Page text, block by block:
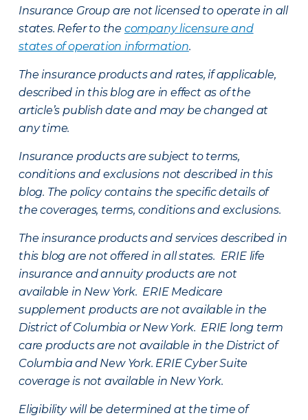
Insurance Group are not licensed to operate in all
states. Refer to the company licensure and
states of operation information.
The insurance products and rates, if applicable,
described in this blog are in effect as of the
article’s publish date and may be changed at
any time.
Insurance products are subject to terms,
conditions and exclusions not described in this
blog. The policy contains the specific details of
the coverages, terms, conditions and exclusions.
The insurance products and services described in
this blog are not offered in all states. ERIE life
insurance and annuity products are not
available in New York. ERIE Medicare
supplement products are not available in the
District of Columbia or New York. ERIE long term
care products are not available in the District of
Columbia and New York. ERIE Cyber Suite
coverage is not available in New York.
Eligibility will be determined at the time of